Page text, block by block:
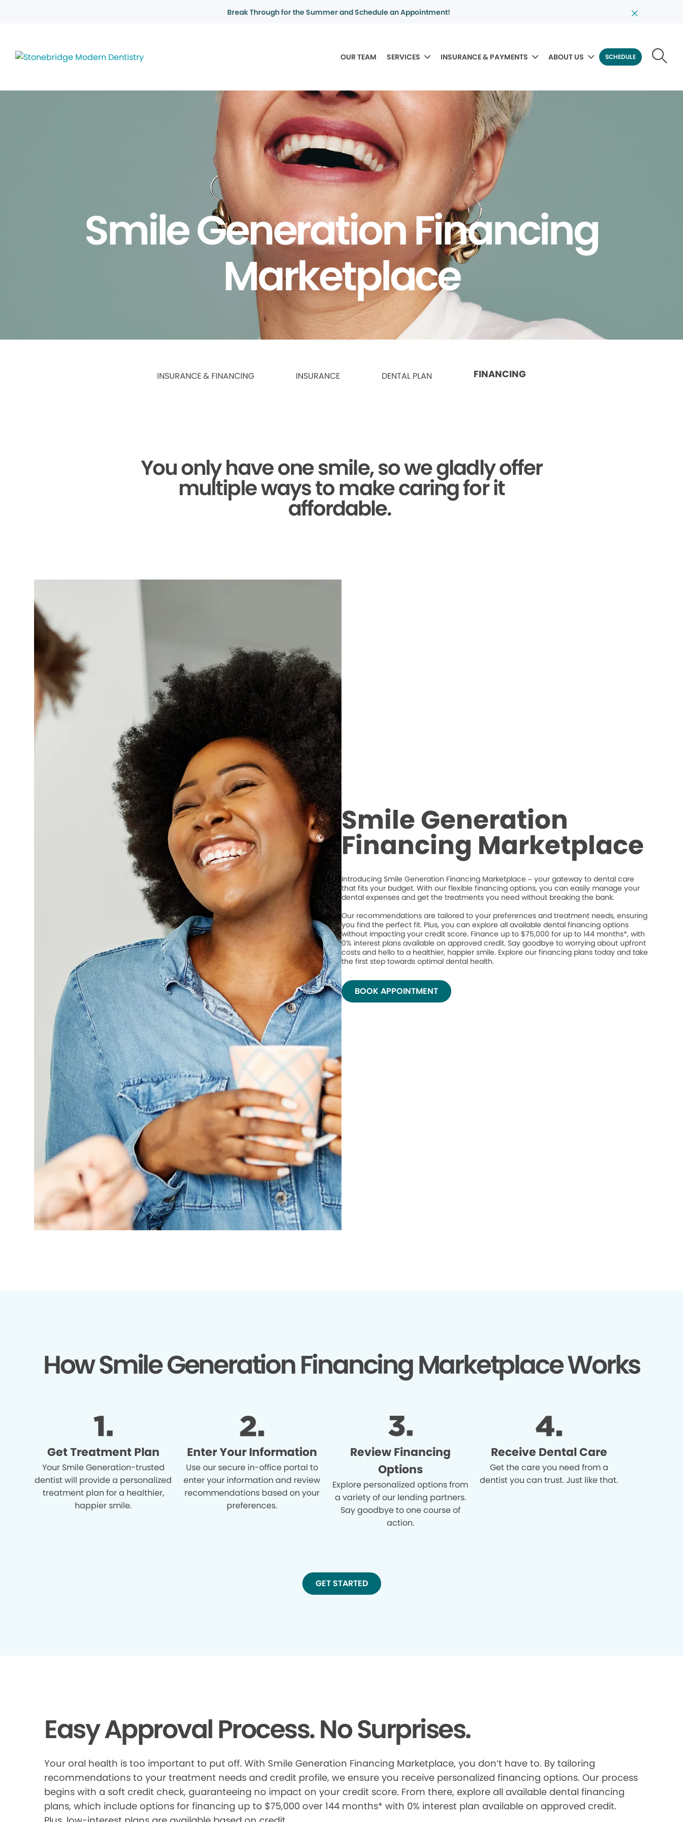
Break Through for the Summer and Schedule an Appointment!
OUR TEAM SERVICES INSURANCE & PAYMENTS ABOUT US SCHEDULE
Smile Generation Financing
Marketplace
INSURANCE & FINANCING INSURANCE DENTAL PLAN FINANCING
You only have one smile,so we gladly offer
multiple ways to make caring for it
affordable.
Smile Generation
Financing Marketplace
Introducing Smile Generation Financing Marketplace – your gateway to dental care
that fits your budget. With our flexible financing options, you can easily manage your
dental expenses and get the treatments you need without breaking the bank.
Our recommendations are tailored to your preferences and treatment needs, ensuring
you find the perfect fit. Plus, you can explore all available dental financing options
without impacting your credit score. Finance up to $75,000 for up to 144 months*, with
0% interest plans available on approved credit. Say goodbye to worrying about upfront
costs and hello to a healthier, happier smile. Explore our financing plans today and take
the first step towards optimal dental health.
BOOK APPOINTMENT
How Smile Generation Financing Marketplace Works
Get Treatment Plan
Your Smile Generation-trusted
dentist will provide a personalized
treatment plan for a healthier,
happier smile.
Enter Your Information
Use our secure in-office portal to
enter your information and review
recommendations based on your
preferences.
Review Financing
Options
Explore personalized options from
a variety of our lending partners.
Say goodbye to one course of
action.
Receive Dental Care
Get the care you need from a
dentist you can trust. Just like that.
GET STARTED
Easy Approval Process. No Surprises.
Your oral health is too important to put off. With Smile Generation Financing Marketplace, you don’t have to. By tailoring
recommendations to your treatment needs and credit profile, we ensure you receive personalized financing options. Our process
begins with a soft credit check, guaranteeing no impact on your credit score. From there, explore all available dental financing
plans, which include options for financing up to $75,000 over 144 months* with 0% interest plan available on approved credit.